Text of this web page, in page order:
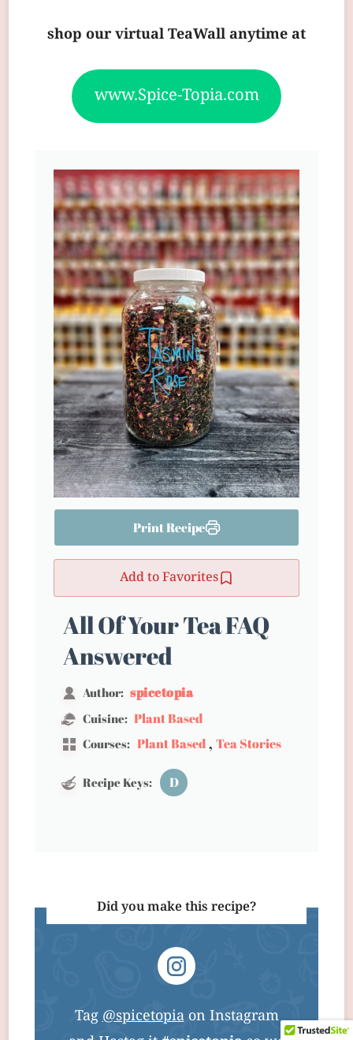
shop our virtual TeaWall anytime at
www.Spice-Topia.com
Print Recipe
Add to Favorites
All Of Your Tea FAQ
Answered
Author: spicetopia
Cuisine: Plant Based
Courses: Plant Based, Tea Stories
Recipe Keys: D
Did you make this recipe?
Tag@spicetopiaon Instagram